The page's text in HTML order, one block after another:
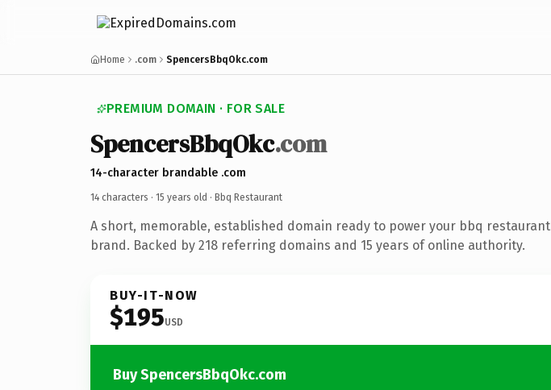
Home .com SpencersBbqOkc.com
PREMIUM DOMAIN · FOR SALE
SpencersBbqOkc.com
14-character brandable .com
14 characters · 15 years old · Bbq Restaurant
A short, memorable, established domain ready to power your bbq restaurant
brand. Backed by 218 referring domains and 15 years of online authority.
BUY-IT-NOW
$195USD
Buy SpencersBbqOkc.com